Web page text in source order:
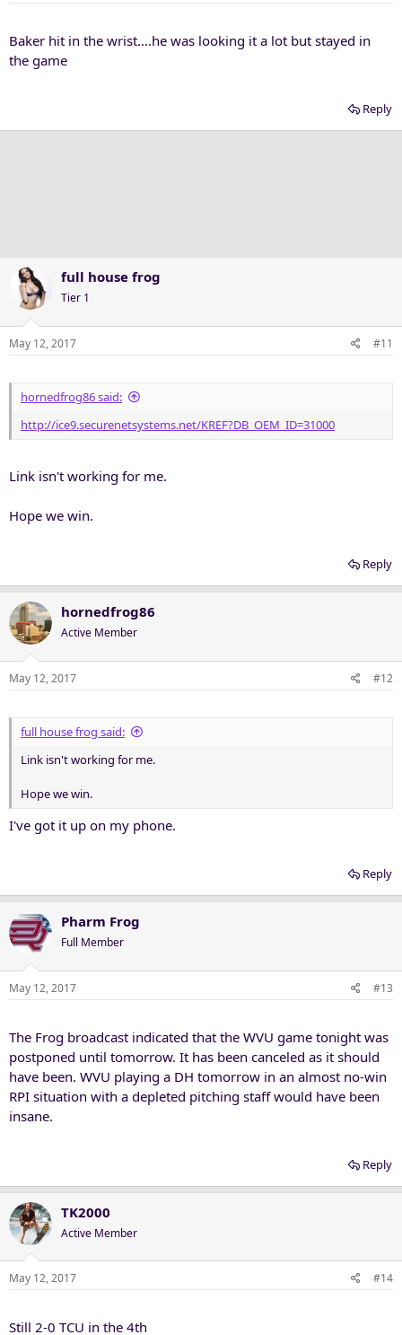
Baker hit in the wrist....he was looking it a lot but stayed in
the game
Reply
full house frog
Tier 1
May 12, 2017 #11
hornedfrog86 said:
http://ice9.securenetsystems.net/KREF?DB_OEM_ID=31000
Link isn't working for me.
Hope we win.
Reply
hornedfrog86
Active Member
May 12, 2017 #12
full house frog said:
Link isn't working for me.
Hope we win.
I've got it up on my phone.
Reply
Pharm Frog
Full Member
May 12, 2017 #13
The Frog broadcast indicated that the WVU game tonight was
postponed until tomorrow. It has been canceled as it should
have been. WVU playing a DH tomorrow in an almost no-win
RPI situation with a depleted pitching staff would have been
insane.
Reply
TK2000
Active Member
May 12, 2017 #14
Still 2-0 TCU in the 4th